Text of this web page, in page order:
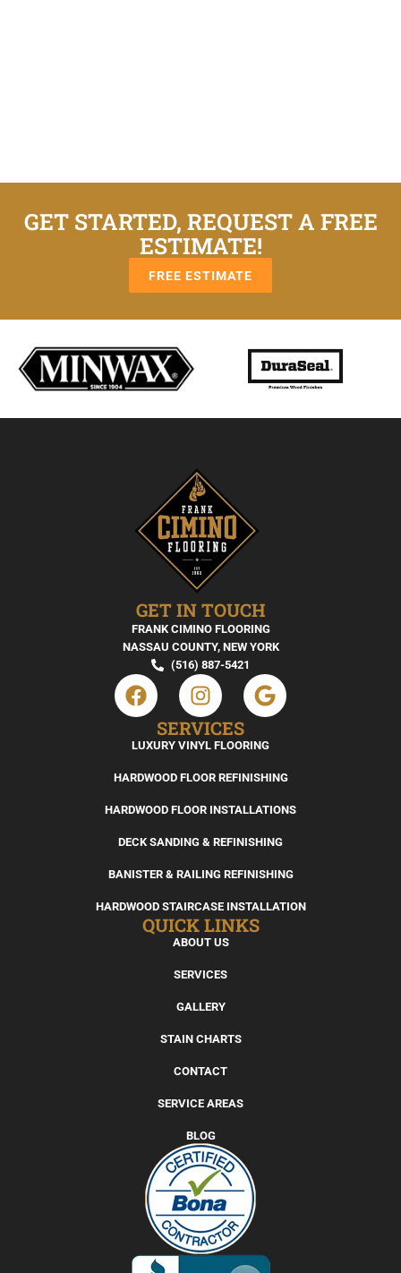
GET STARTED, REQUEST A FREE
ESTIMATE!
FREE ESTIMATE
GET IN TOUCH
FRANK CIMINO FLOORING
NASSAU COUNTY, NEW YORK
(516) 887-5421
SERVICES
LUXURY VINYL FLOORING
HARDWOOD FLOOR REFINISHING
HARDWOOD FLOOR INSTALLATIONS
DECK SANDING & REFINISHING
BANISTER & RAILING REFINISHING
HARDWOOD STAIRCASE INSTALLATION
QUICK LINKS
ABOUT US
SERVICES
GALLERY
STAIN CHARTS
CONTACT
SERVICE AREAS
BLOG